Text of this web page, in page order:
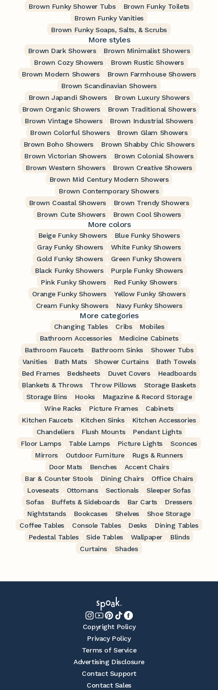
Brown Funky Shower Tubs
Brown Funky Toilets
Brown Funky Vanities
Brown Funky Soaps, Salts, & Scrubs
More styles
Brown Dark Showers
Brown Minimalist Showers
Brown Cozy Showers
Brown Rustic Showers
Brown Modern Showers
Brown Farmhouse Showers
Brown Scandinavian Showers
Brown Japandi Showers
Brown Luxury Showers
Brown Organic Showers
Brown Traditional Showers
Brown Vintage Showers
Brown Industrial Showers
Brown Colorful Showers
Brown Glam Showers
Brown Boho Showers
Brown Shabby Chic Showers
Brown Victorian Showers
Brown Colonial Showers
Brown Western Showers
Brown Creative Showers
Brown Mid Century Modern Showers
Brown Contemporary Showers
Brown Coastal Showers
Brown Trendy Showers
Brown Cute Showers
Brown Cool Showers
More colors
Beige Funky Showers
Blue Funky Showers
Gray Funky Showers
White Funky Showers
Gold Funky Showers
Green Funky Showers
Black Funky Showers
Purple Funky Showers
Pink Funky Showers
Red Funky Showers
Orange Funky Showers
Yellow Funky Showers
Cream Funky Showers
Navy Funky Showers
More categories
Changing Tables Cribs
Mobiles
Bathroom Accessories
Medicine Cabinets
Bathroom Faucets
Bathroom Sinks
Shower Tubs
Vanities
Bath Mats Shower Curtains
Bath Towels
Bed Frames
Bedsheets Duvet Covers
Headboards
Blankets & Throws
Throw Pillows
Storage Baskets
Storage Bins
Hooks
Magazine & Record Storage
Wine Racks
Picture Frames
Cabinets
Kitchen Faucets
Kitchen Sinks
Kitchen Accessories
Chandeliers
Flush Mounts
Pendant Lights
Floor Lamps
Table Lamps Picture Lights
Sconces
Mirrors
Outdoor Furniture
Rugs & Runners
Door Mats
Benches
Accent Chairs
Bar & Counter Stools
Dining Chairs
Office Chairs
Loveseats
Ottomans Sectionals
Sleeper Sofas
Sofas
Buffets & Sideboards Bar Carts
Dressers
Nightstands
Bookcases Shelves
Shoe Storage
Coffee Tables
Console Tables Desks
Dining Tables
Pedestal Tables
Side Tables Wallpaper
Blinds
Curtains
Shades
Copyright Policy
Privacy Policy
Terms of Service
Advertising Disclosure
Contact Support
Contact Sales